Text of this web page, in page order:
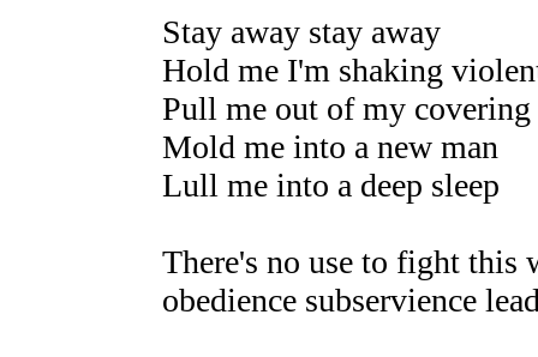
Stay away stay away
Hold me I'm shaking
Pull me out of my covering
Mold me into a new man
Lull me into a deep sleep
There's no use to fight this
obedience subservience